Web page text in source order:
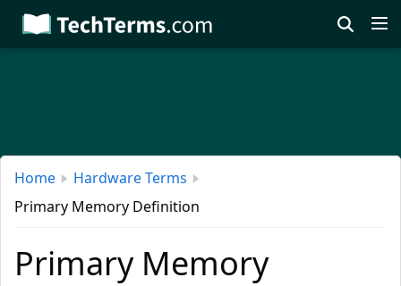
Skip
to
Home
Hardware Terms
Primary Memory Definition
Primary Memory